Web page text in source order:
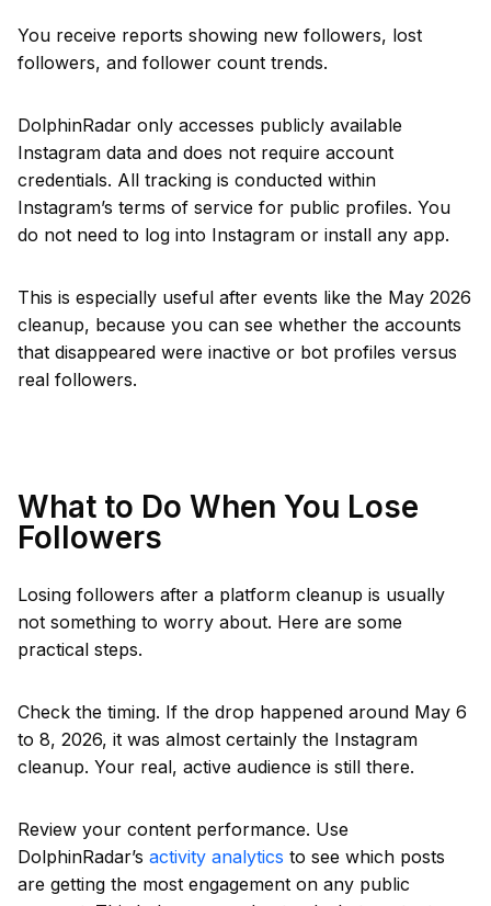
You receive reports showing new followers, lost
followers, and follower count trends.
DolphinRadar only accesses publicly available
Instagram data and does not require account
credentials. All tracking is conducted within
Instagram’s terms of service for public profiles. You
do not need to log into Instagram or install any app.
This is especially useful after events like the May 2026
cleanup, because you can see whether the accounts
that disappeared were inactive or bot profiles versus
real followers.
What to Do When You Lose
Followers
Losing followers after a platform cleanup is usually
not something to worry about. Here are some
practical steps.
Check the timing. If the drop happened around May 6
to 8, 2026, it was almost certainly the Instagram
cleanup. Your real, active audience is still there.
Review your content performance. Use
DolphinRadar’s activity analytics to see which posts
are getting the most engagement on any public